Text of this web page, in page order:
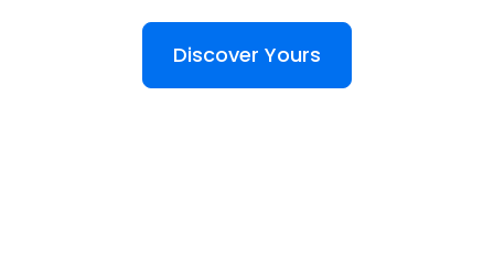
Discover Yours